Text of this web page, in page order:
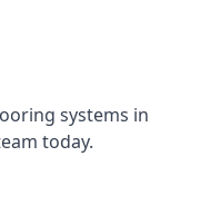
systems in
today.